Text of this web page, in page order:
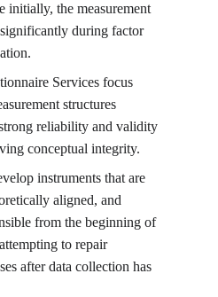
initially, the measurement
during factor
Services focus
structures
reliability and validity
conceptual integrity.
instruments that are
aligned, and
from the beginning of
to repair
after data collection has